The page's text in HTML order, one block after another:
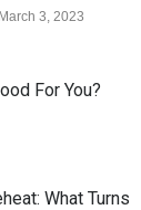
March 3, 2023
For You?
What Turns